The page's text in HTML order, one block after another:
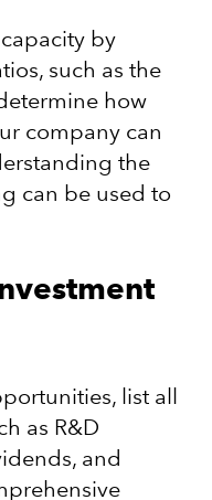
by
such as the
how
company can
the
can be used to
list all
as R&D
and